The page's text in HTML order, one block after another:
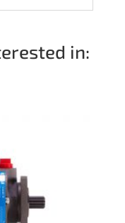
in: